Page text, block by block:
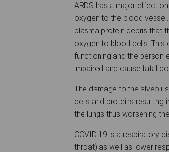
ARDS has a major effect
oxygen to the blood
plasma protein debris that
oxygen to blood cells. This
functioning and the person
impaired and cause fatal
The damage to the
cells and proteins resulting
the lungs thus worsening
COVID 19 is a respiratory
throat) as well as lower